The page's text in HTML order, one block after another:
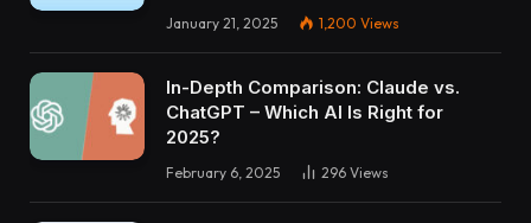
January 21, 2025 1,200 Views
In-Depth Comparison: Claude vs.
ChatGPT – Which AI Is Right for
2025?
February 6, 2025 296 Views